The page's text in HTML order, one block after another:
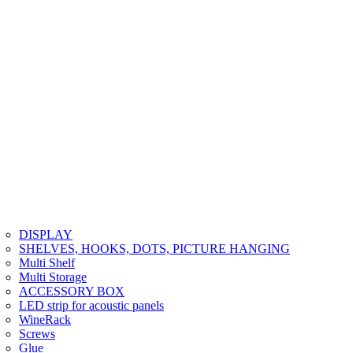
DISPLAY
SHELVES, HOOKS, DOTS, PICTURE HANGING
Multi Shelf
Multi Storage
ACCESSORY BOX
LED strip for acoustic panels
WineRack
Screws
Glue